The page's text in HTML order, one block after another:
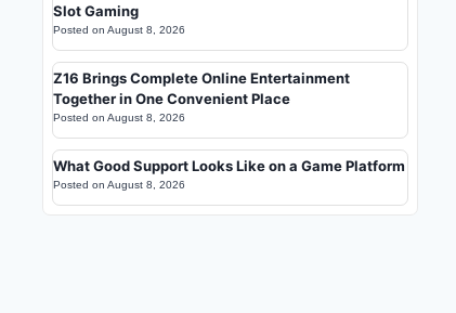
Slot Gaming
Posted on August 8, 2026
Z16 Brings Complete Online Entertainment
Together in One Convenient Place
Posted on August 8, 2026
What Good Support Looks Like on a Game Platform
Posted on August 8, 2026